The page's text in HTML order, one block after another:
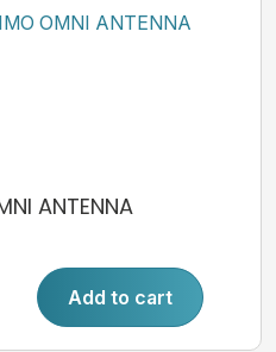
ANTENNA
Add to cart